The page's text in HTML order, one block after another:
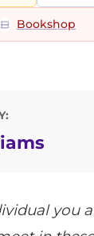
Bookshop
you